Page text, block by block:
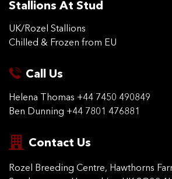
Stallions At Stud
UK/Rozel Stallions
Chilled & Frozen from EU
Call Us
Helena Thomas +44 7450 490849
Ben Dunning +44 7801 476881
Contact Us
Rozel Breeding Centre, Hawthorns